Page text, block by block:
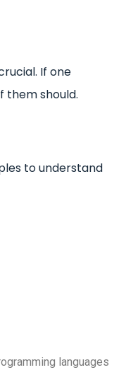
If one
them should.
to understand
languages